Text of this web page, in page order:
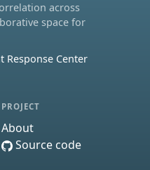
across
space for
Response Center
PROJECT
About
Source code